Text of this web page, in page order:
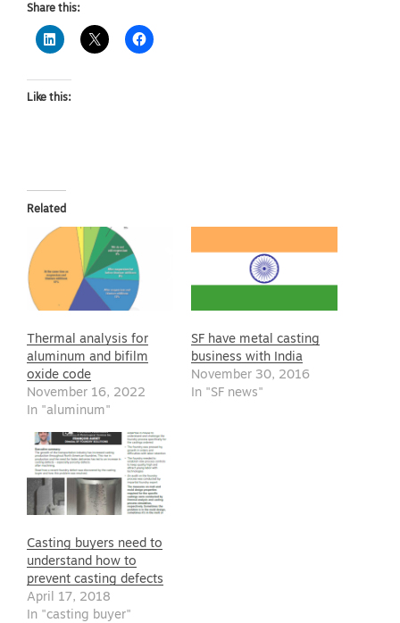
Share this:
Like this:
Related
Thermal analysis for
aluminum and bifilm
oxide code
November 16, 2022
In "aluminum"
SF have metal casting
business with India
November 30, 2016
In "SF news"
Casting buyers need to
understand how to
prevent casting defects
April 17, 2018
In "casting buyer"